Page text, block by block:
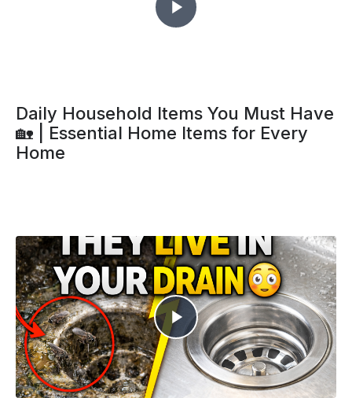
Daily Household Items You Must Have
🏡 | Essential Home Items for Every
Home